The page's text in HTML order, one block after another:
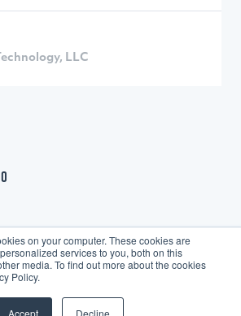
on your computer. These cookies are
services to you, both on this
media. To find out more about the cookies
Policy.
Accept Decline
LLC